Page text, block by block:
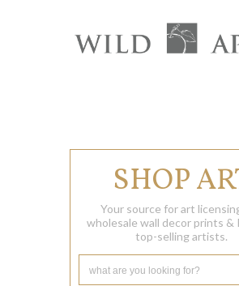
SHOP
Your source for art
wholesale wall decor prints &
top-selling artists.